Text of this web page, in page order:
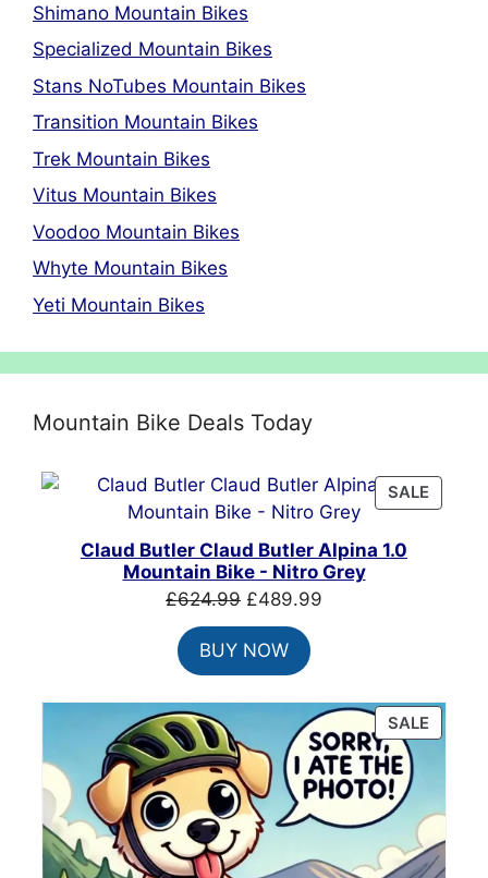
Shimano Mountain Bikes
Specialized Mountain Bikes
Stans NoTubes Mountain Bikes
Transition Mountain Bikes
Trek Mountain Bikes
Vitus Mountain Bikes
Voodoo Mountain Bikes
Whyte Mountain Bikes
Yeti Mountain Bikes
Mountain Bike Deals Today
SALE
ON
Claud Butler Claud Butler Alpina 1.0
Mountain Bike - Nitro Grey
£624.99 Original
price
was:
£624.99.
£489.99
BUY NOW
SALE
ON